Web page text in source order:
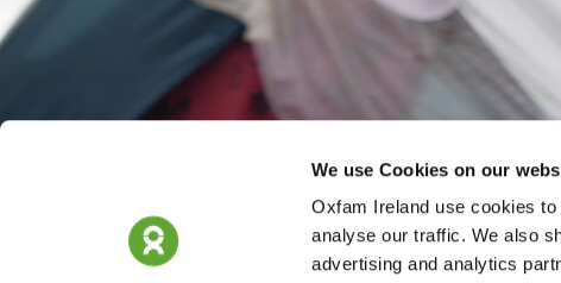
We use Cookies on our
Oxfam Ireland use cookies
analyse our traffic. We also
advertising and analytics